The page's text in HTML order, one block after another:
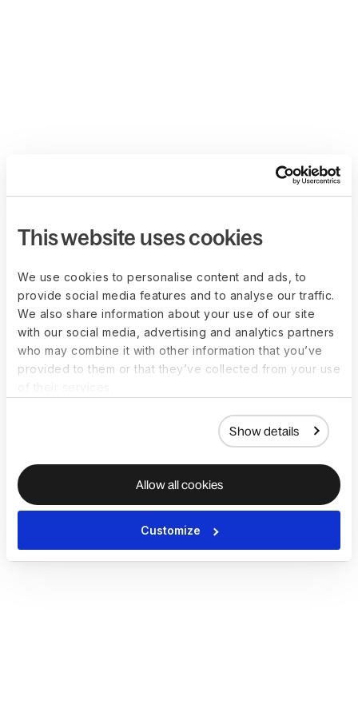
This website uses cookies
We use cookies to personalise content and ads, to
provide social media features and to analyse our traffic.
We also share information about your use of our site
with our social media, advertising and analytics partners
who may combine it with other information that you’ve
provided to them or that they’ve collected from your use
Show details
Allow all cookies
Customize